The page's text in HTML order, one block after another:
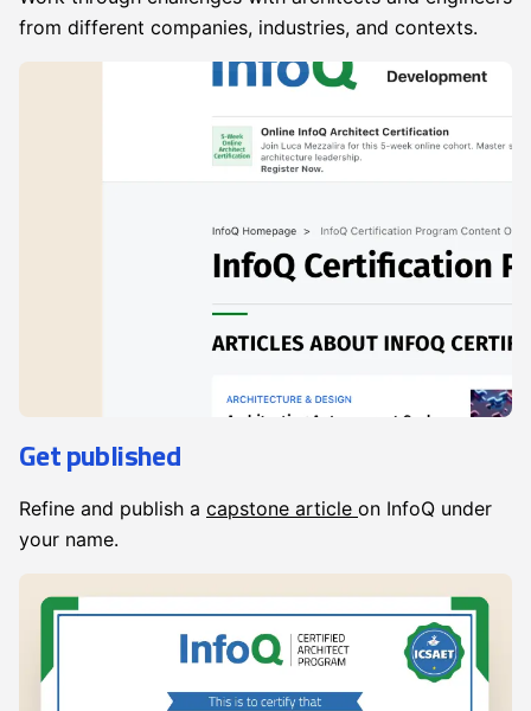
from different companies, industries, and contexts.
Get published
Refine and publish a capstone article on InfoQ under
your name.